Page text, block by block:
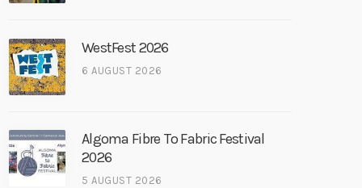
WestFest 2026
6 AUGUST 2026
Algoma Fibre To Fabric Festival
2026
5 AUGUST 2026